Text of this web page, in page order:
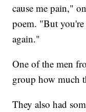
cause me pain,"
poem. "But
again."
One of the men
group how much
They also had